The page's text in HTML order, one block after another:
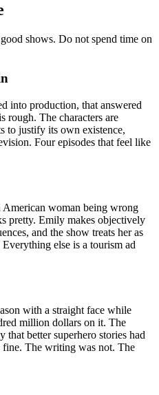
shows. Do not spend time on
into production, that answered
rough. The characters are
to justify its own existence,
Four episodes that feel like
woman being wrong
pretty. Emily makes objectively
and the show treats her as
else is a tourism ad
with a straight face while
million dollars on it. The
that better superhero stories had
fine. The writing was not. The